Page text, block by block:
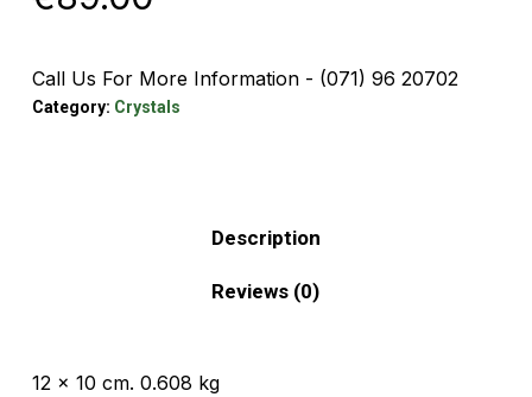
Call Us For More Information - (071) 96 20702
Category: Crystals
Description
Reviews (0)
12 x 10 cm. 0.608 kg